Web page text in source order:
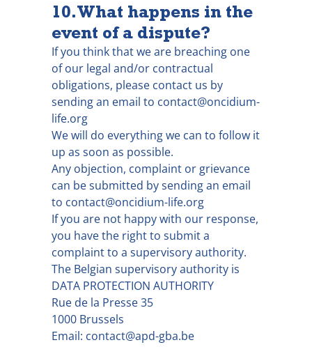
10. What happens in the
event of a dispute?
If you think that we are breaching one
of our legal and/or contractual
obligations, please contact us by
sending an email to contact@oncidium-
life.org
We will do everything we can to follow it
up as soon as possible.
Any objection, complaint or grievance
can be submitted by sending an email
to contact@oncidium-life.org
If you are not happy with our response,
you have the right to submit a
complaint to a supervisory authority.
The Belgian supervisory authority is
DATA PROTECTION AUTHORITY
Rue de la Presse 35
1000 Brussels
Email: contact@apd-gba.be